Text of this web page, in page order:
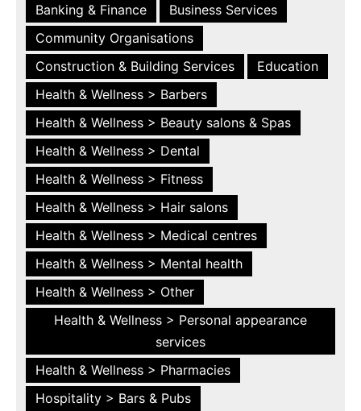
Banking & Finance
Business Services
Community Organisations
Construction & Building Services
Education
Health & Wellness > Barbers
Health & Wellness > Beauty salons & Spas
Health & Wellness > Dental
Health & Wellness > Fitness
Health & Wellness > Hair salons
Health & Wellness > Medical centres
Health & Wellness > Mental health
Health & Wellness > Other
Health & Wellness > Personal appearance
services
Health & Wellness > Pharmacies
Hospitality > Bars & Pubs